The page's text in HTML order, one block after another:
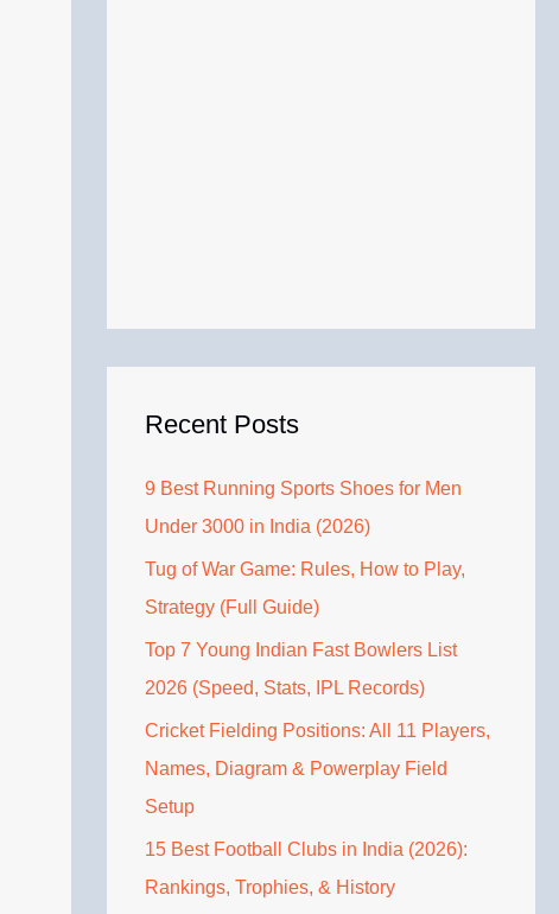
Recent Posts
9 Best Running Sports Shoes for Men
Under 3000 in India (2026)
Tug of War Game: Rules, How to Play,
Strategy (Full Guide)
Top 7 Young Indian Fast Bowlers List
2026 (Speed, Stats, IPL Records)
Cricket Fielding Positions: All 11 Players,
Names, Diagram & Powerplay Field
Setup
15 Best Football Clubs in India (2026):
Rankings, Trophies, & History